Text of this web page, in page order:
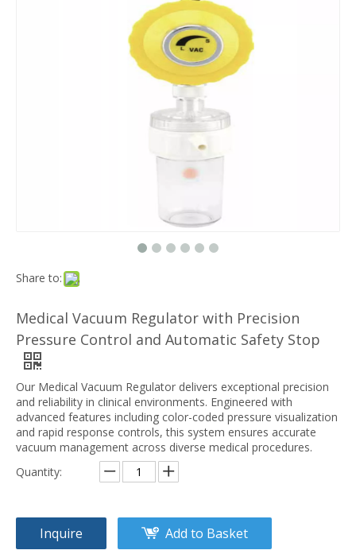
Share to:
Medical Vacuum Regulator with Precision
Pressure Control and Automatic Safety Stop
Our Medical Vacuum Regulator delivers exceptional precision
and reliability in clinical environments. Engineered with
advanced features including color-coded pressure visualization
and rapid response controls, this system ensures accurate
vacuum management across diverse medical procedures.
Quantity:
Inquire Add to Basket